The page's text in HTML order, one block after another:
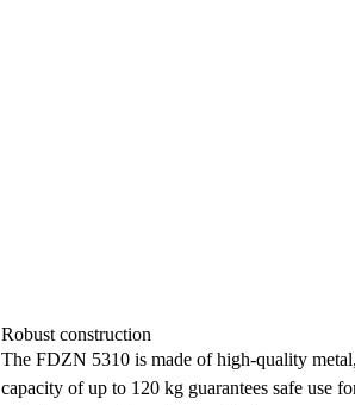
Robust construction
The FDZN 5310 is made of high-quality
capacity of up to 120 kg guarantees safe use